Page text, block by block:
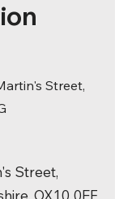
Street,
Street,
OX10 0EF